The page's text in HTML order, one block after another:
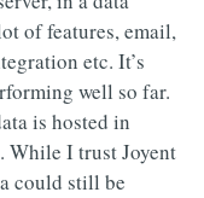
of features, email,
etc. It’s
well so far.
is hosted in
While I trust Joyent
could still be